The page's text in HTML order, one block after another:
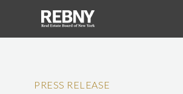
PRESS RELEASE